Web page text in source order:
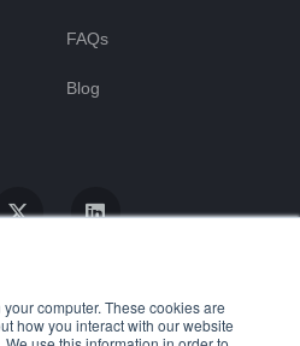
computer. These cookies are
how you interact with our website
FAQs
Blog